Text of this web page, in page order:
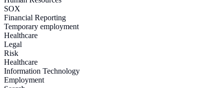
SOX
Financial Reporting
Temporary employment
Healthcare
Legal
Risk
Healthcare
Information Technology
Employment